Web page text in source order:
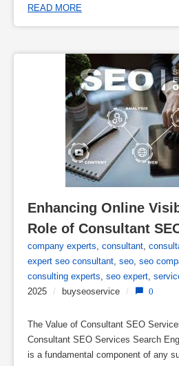
READ MORE
Enhancing Online
Role of Consultant
company experts consultant
expert seo consultant seo seo
consulting experts seo expert
2025
/ buyseoservice / 0
The Value of Consultant SEO
Consultant SEO Services Search
is a fundamental component of any